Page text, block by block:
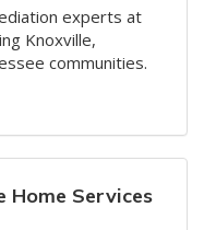
experts at
Knoxville,
communities.
Home Services